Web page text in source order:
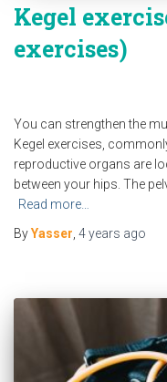
Kegel
exercises)
You can strengthen the
Kegel exercises,
reproductive organs are
between your hips. The
Read more…
ByYasser 4 years ago